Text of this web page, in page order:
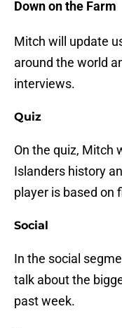
Down on the Farm
Mitch will update
around the world
interviews.
Quiz
On the quiz, Mitch
Islanders history
player is based on
Social
In the social
talk about the
past week.